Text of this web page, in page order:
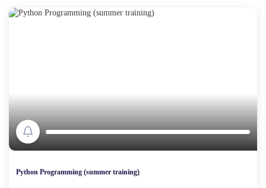
Python Programming (summer training)